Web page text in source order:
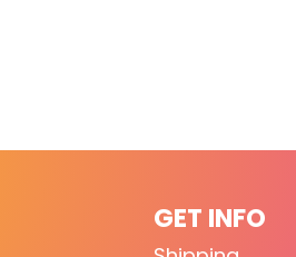
GET INFO